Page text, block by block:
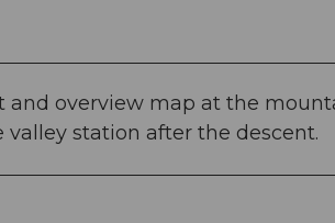
and overview map at the
station after the descent.